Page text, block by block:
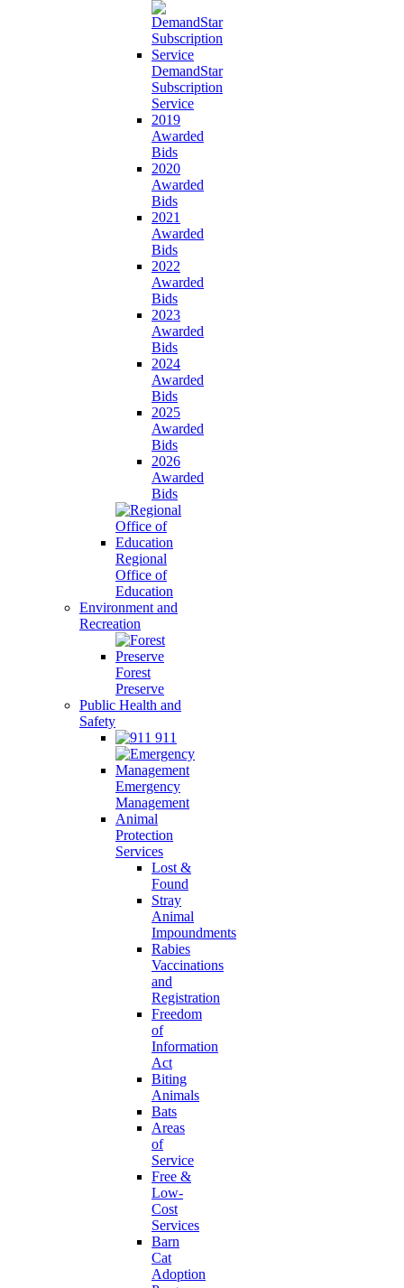
DemandStar
Subscription
Service
2019
Awarded
Bids
2020
Awarded
Bids
2021
Awarded
Bids
2022
Awarded
Bids
2023
Awarded
Bids
2024
Awarded
Bids
2025
Awarded
Bids
2026
Awarded
Bids
Regional
Office of
Education
Environment and
Recreation
Forest
Preserve
Public Health and
Safety
911
Emergency
Management
Animal
Protection
Services
Lost &
Found
Stray
Animal
Impoundments
Rabies
Vaccinations
and
Registration
Freedom
of
Information
Act
Biting
Animals
Bats
Areas
of
Service
Free &
Low-
Cost
Services
Barn
Cat
Adoption